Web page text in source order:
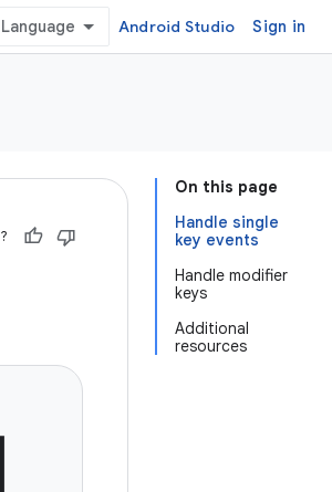
Android Studio Sign in
On this page
Handle single
key events
Handle modifier
keys
Additional
resources